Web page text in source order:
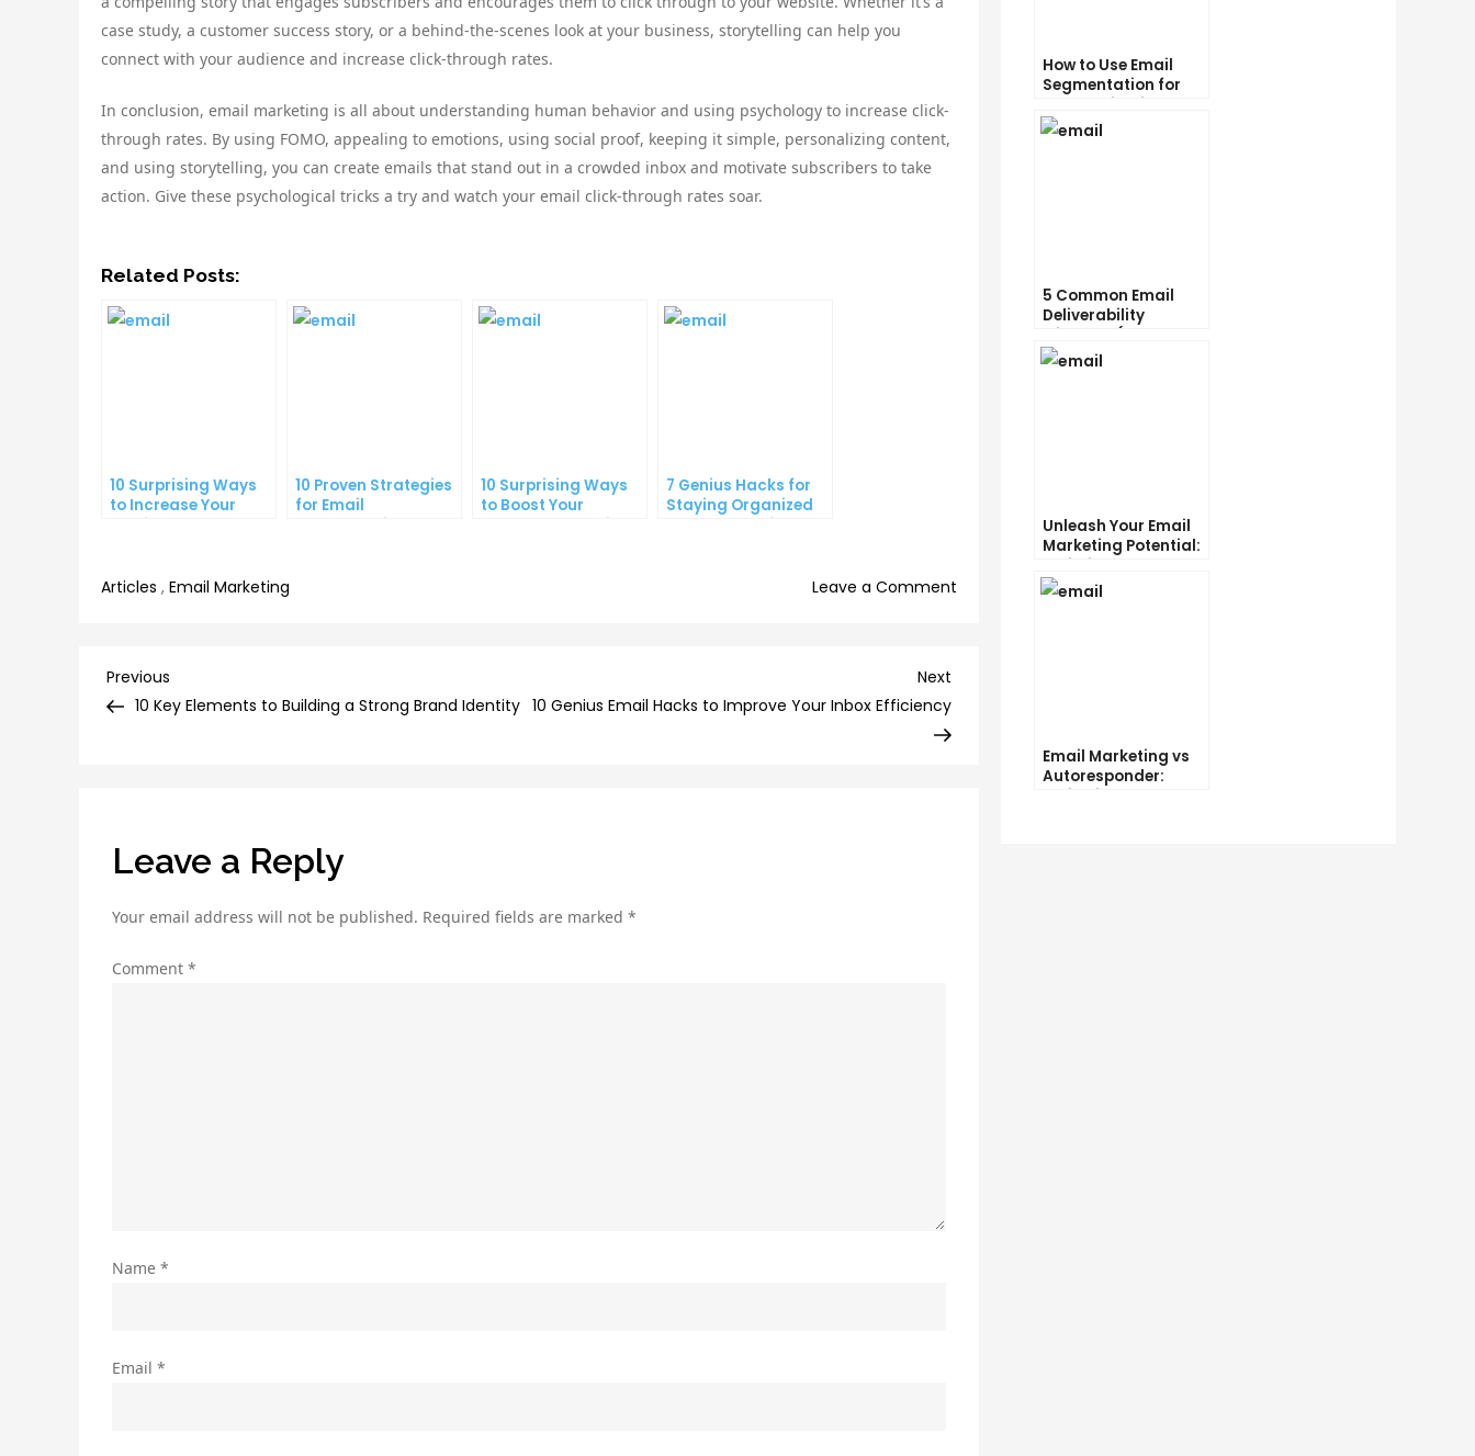
case study, a customer success story, or a behind-the-scenes look at your business, storytelling can help you
connect with your audience and increase click-through rates.
In conclusion, email marketing is all about understanding human behavior and using psychology to increase click-
through rates. By using FOMO, appealing to emotions, using social proof, keeping it simple, personalizing content,
and using storytelling, you can create emails that stand out in a crowded inbox and motivate subscribers to take
action. Give these psychological tricks a try and watch your email click-through rates soar.
Related Posts:
10 Surprising Ways
to Increase Your
10 Proven Strategies
for Email
10 Surprising Ways
to Boost Your
7 Genius Hacks for
Staying Organized
Articles , Email Marketing Leave a Comment
Post
Previous
Post
Previous
10 Key Elements to Building a Strong Brand Identity
Post
Next
10 Genius Email Hacks to Improve Your Inbox Efficiency
Leave a Reply
Your email address will not be published. Required fields are marked *
Comment *
Name *
Email *
How to Use Email
Segmentation for
Personalization and
Better Customer
5 Common Email
Deliverability
Mistakes (and How
to Avoid Them)
Unleash Your Email
Marketing Potential:
Unlimited Contacts
Now Available
Email Marketing vs
Autoresponder:
Which is the Better